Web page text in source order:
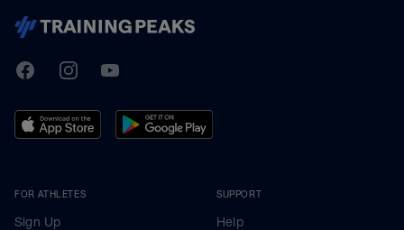
TrainingPeaks
FacebookInstagramYoutube
FOR ATHLETES
Sign Up
SUPPORT
Help